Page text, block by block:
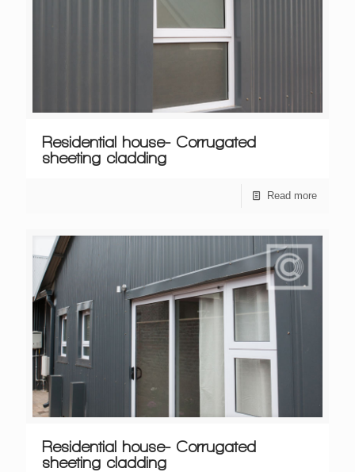
Residential house- Corrugated
sheeting cladding
Read more
Residential house- Corrugated
sheeting cladding